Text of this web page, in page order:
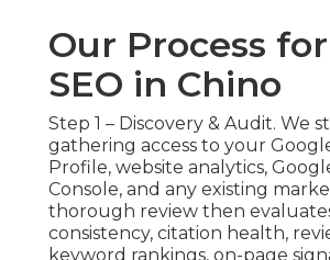
Our Process
SEO in Chino
Step 1 – Discovery & Audit. We
gathering access to your
Profile, website analytics,
Console, and any existing
thorough review then
consistency, citation health,
keyword rankings, on-page